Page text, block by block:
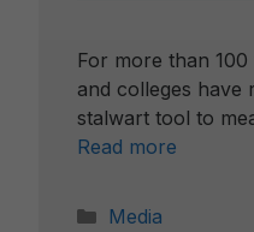
For more than
and colleges have
stalwart tool to
Read more
Categories
Media